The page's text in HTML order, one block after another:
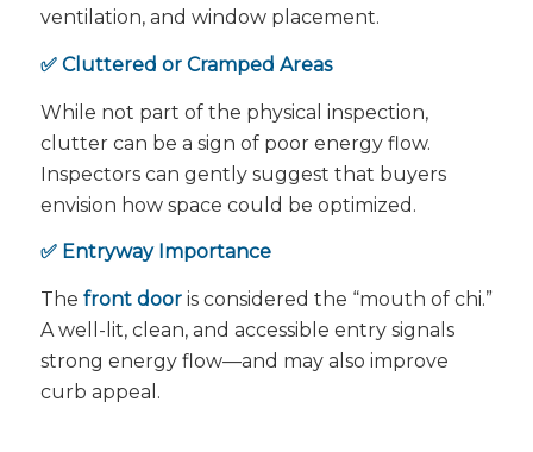
ventilation, and window placement.
✅ Cluttered or Cramped Areas
While not part of the physical inspection,
clutter can be a sign of poor energy flow.
Inspectors can gently suggest that buyers
envision how space could be optimized.
✅ Entryway Importance
The front dooris considered the “mouth of chi.”
A well-lit, clean, and accessible entry signals
strong energy flow—and may also improve
curb appeal.